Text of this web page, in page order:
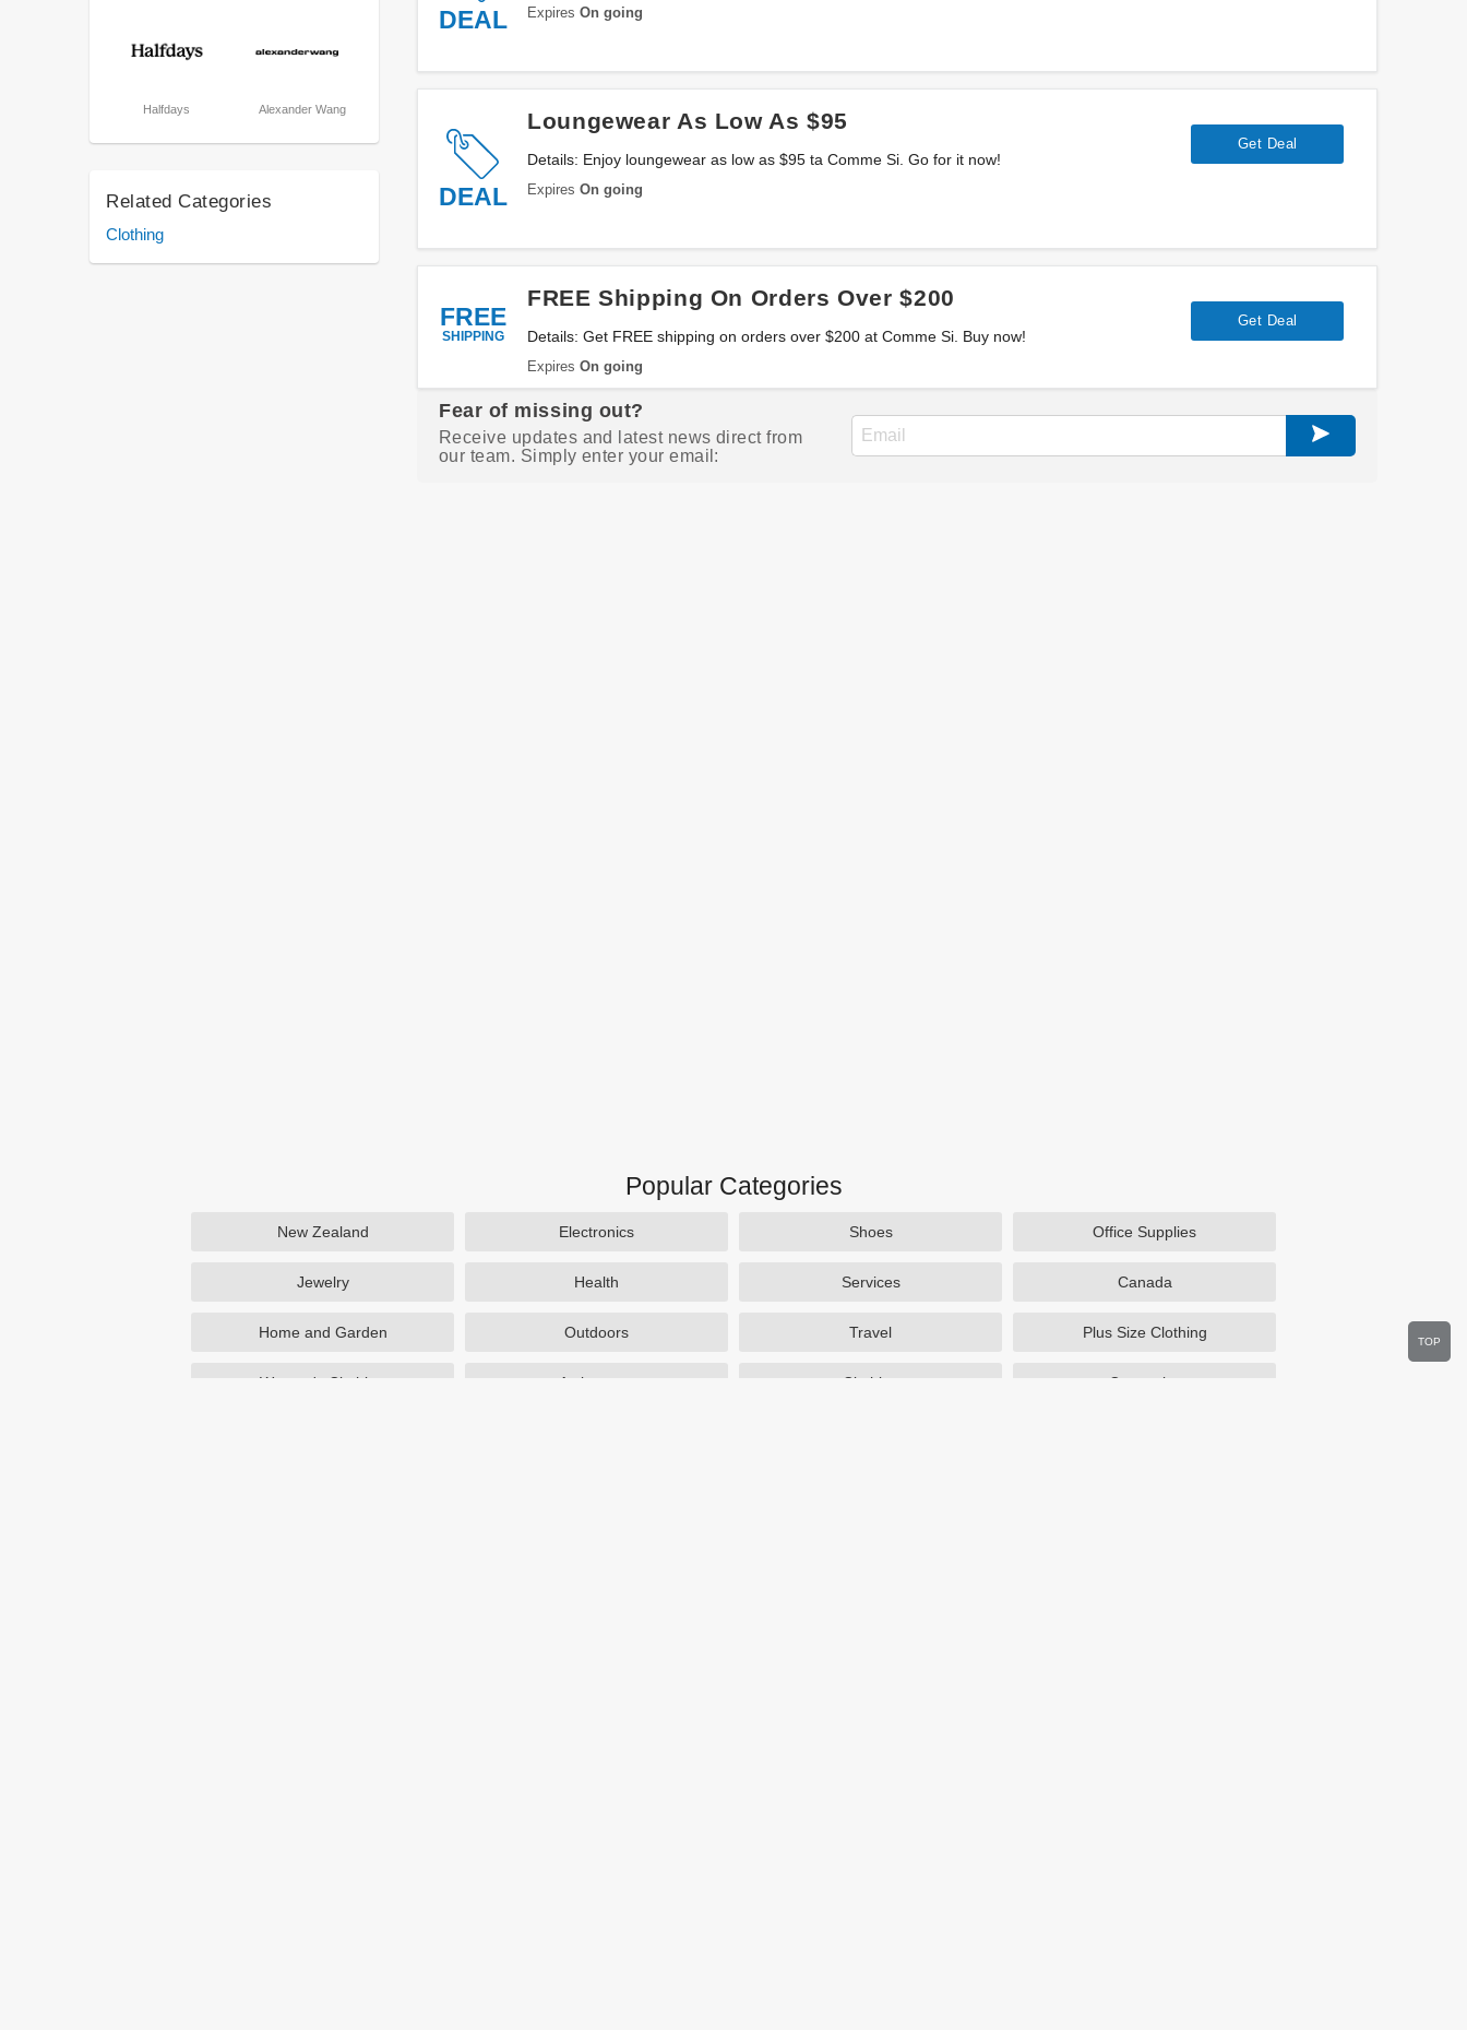
DEAL
Expires On going
DEAL
Loungewear As Low As $95
Details: Enjoy loungewear as low as $95 ta Comme Si. Go for it now!
Expires On going
Get Deal
FREE
SHIPPING
FREE Shipping On Orders Over $200
Details: Get FREE shipping on orders over $200 at Comme Si. Buy now!
Expires On going
Get Deal
Fear of missing out?
Receive updates and latest news direct from
our team. Simply enter your email:
Halfdays Alexander Wang
Related Categories
Clothing
Popular Categories
New Zealand Electronics Shoes Office Supplies
Jewelry Health Services Canada
Home and Garden Outdoors Travel Plus Size Clothing
Women's Clothing Activewear Clothing Cosmetics
TOP